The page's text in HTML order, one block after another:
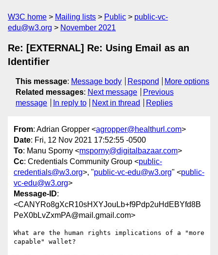
W3C home Mailing lists Public
public-vc-
edu@w3.org
November 2021
Re: [EXTERNAL] Re: Using Email as an
Identifier
This message: Message body Respond
More options
Related messages: Next message
Previous
message
In reply to Next in thread Replies
From: Adrian Gropper <agropper@healthurl.com>
Date: Fri, 12 Nov 2021 17:52:55 -0500
To: Manu Sporny <msporny@digitalbazaar.com>
Cc: Credentials Community Group <public-
credentials@w3.org>, "public-vc-edu@w3.org" <public-
vc-edu@w3.org>
Message-ID:
<CANYRo8gXcR10sHXYJouLb+f9Pdp2uHdEBYfd8B
PeX0bLvZxmPA@mail.gmail.com>
What are the human rights implications of a "more
capable" wallet?